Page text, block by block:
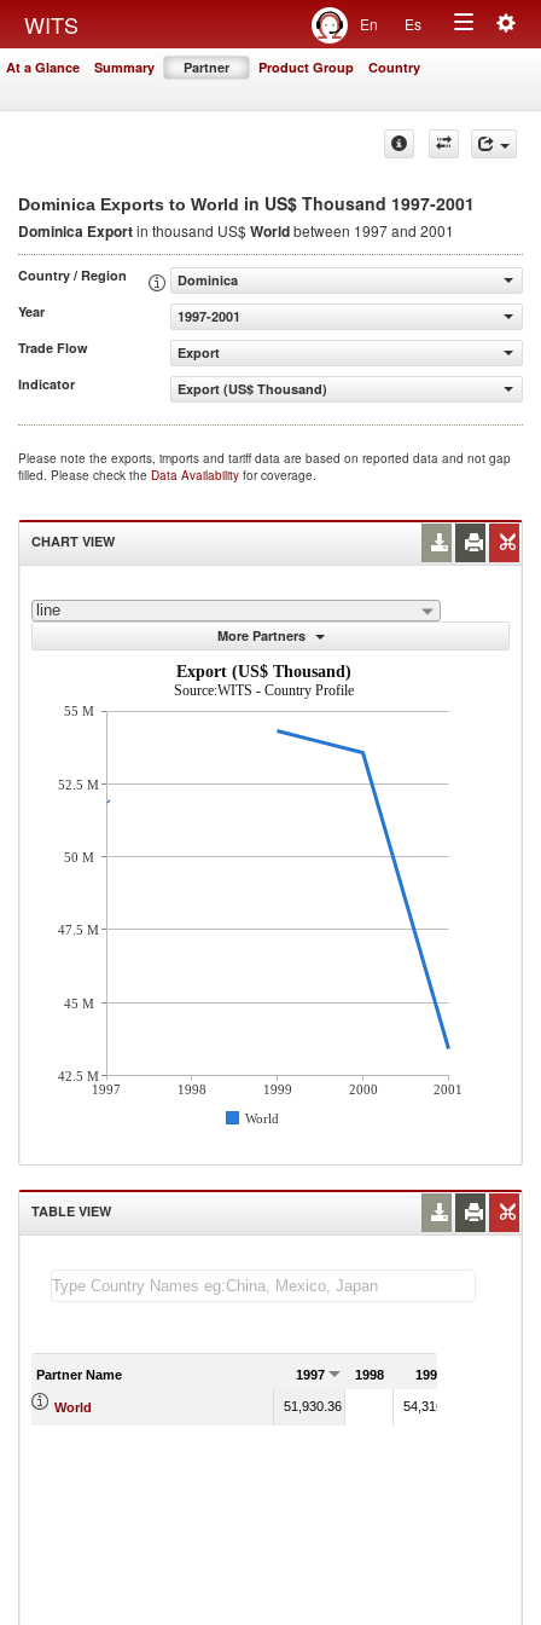
WITS En Es
Toggle
At a Glance Summary Partner Product Group Country
Dominica Exports to World in US$ Thousand 1997-2001
Dominica Exportin thousand US$Worldbetween 1997 and 2001
Country / Region
Dominica
Year
1997-2001
Trade Flow
Export
Indicator
Export (US$ Thousand)
Please note the exports, imports and tariff data are based on reported data and not gap
filled. Please check the Data Availability for coverage.
CHART VIEW
line
More Partners
Export (US$ Thousand)
Source:WITS - Country Profile
1997 1998 1999 2000
2001
World
55 M
52.5 M
50 M
47.5 M
45 M
42.5 M
TABLE VIEW
Partner Name 1997 1998 1999
World 51,930.36 54,316.35